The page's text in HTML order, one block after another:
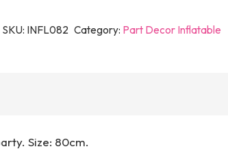
SKU: INFL082 Category: Part Decor Inflatable
Size: 80cm.